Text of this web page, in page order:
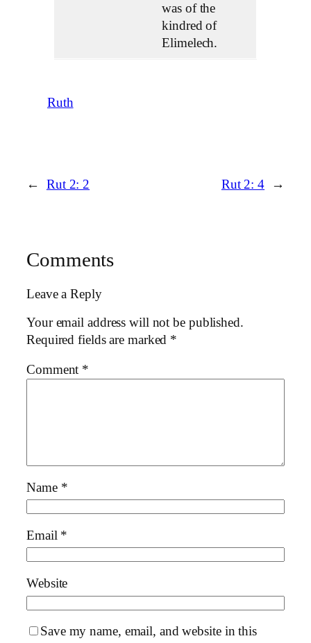
was of the
kindred of
Elimelech.
Ruth
← Rut 2: 2 Rut 2: 4 →
Comments
Leave a Reply
Your email address will not be published.
Required fields are marked *
Comment *
Name *
Email *
Website
Save my name, email, and website in this